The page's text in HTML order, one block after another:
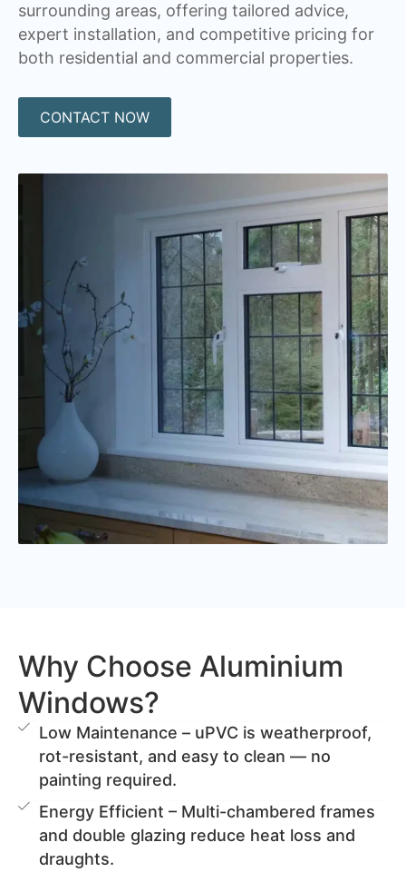
surrounding areas, offering tailored advice,
expert installation, and competitive pricing for
both residential and commercial properties.
CONTACT NOW
Why Choose Aluminium
Windows?
Low Maintenance – uPVC is weatherproof,
rot-resistant, and easy to clean — no
painting required.
Energy Efficient – Multi-chambered frames
and double glazing reduce heat loss and
draughts.